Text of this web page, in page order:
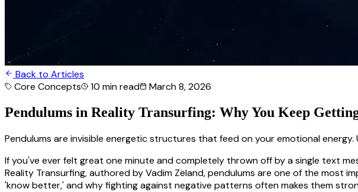
Back to Articles
Core Concepts
10 minread March 8, 2026
Pendulums in Reality Transurfing: Why You Keep
Pendulums are invisible energetic structures that feed on your emotional
If you've ever felt great one minute and completely thrown off by a single text
Reality Transurfing, authored by Vadim Zeland, pendulums are one of the
'know better,' and why fighting against negative patterns often makes them